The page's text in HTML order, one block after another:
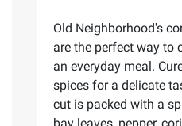
Old Neighborhood's
are the perfect way to
an everyday meal.
spices for a delicate
cut is packed with a